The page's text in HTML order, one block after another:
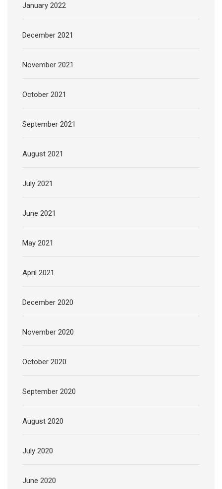
January 2022
December 2021
November 2021
October 2021
September 2021
August 2021
July 2021
June 2021
May 2021
April 2021
December 2020
November 2020
October 2020
September 2020
August 2020
July 2020
June 2020